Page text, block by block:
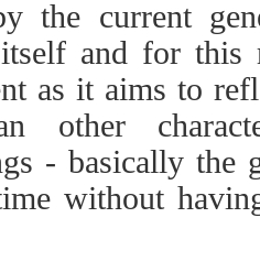
the current
and for this
as it aims to
other
- basically the
without